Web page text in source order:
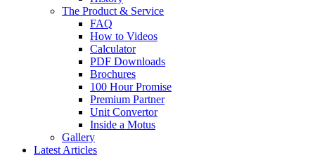
The Product & Service
FAQ
How to Videos
Calculator
PDF Downloads
Brochures
100 Hour Promise
Premium Partner
Unit Convertor
Inside a Motus
Gallery
Latest Articles